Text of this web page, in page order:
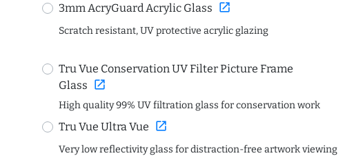
3mm AcryGuard Acrylic Glass open_in_new
Scratch resistant, UV protective acrylic glazing
Tru Vue Conservation UV Filter Picture Frame
Glass open_in_new
High quality 99% UV filtration glass for conservation work
Tru Vue Ultra Vue open_in_new
Very low reflectivity glass for distraction-free artwork viewing